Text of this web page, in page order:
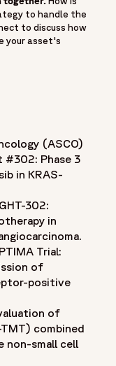
"
events"
ASCO 2026
events/asco-
to handle the
to discuss how
your asset's
(ASCO)
#302: Phase 3
in KRAS-
302:
in
Trial:
of
positive
of
combined
non-small cell